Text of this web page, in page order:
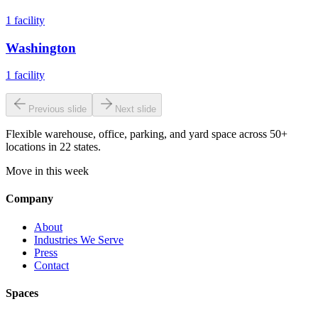
1 facility
Washington
1 facility
Previous slide Next slide
Flexible warehouse, office, parking, and yard space across 50+
locations in 22 states.
Move in this week
Company
About
Industries We Serve
Press
Contact
Spaces